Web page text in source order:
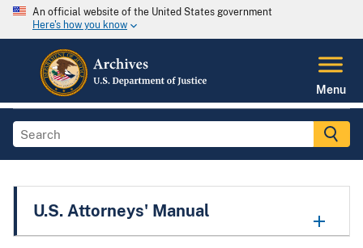
An official website of the United States government
Here's how you know
Menu
U.S. Attorneys' Manual